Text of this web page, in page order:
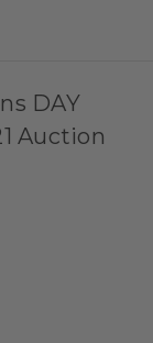
DAY
Auction